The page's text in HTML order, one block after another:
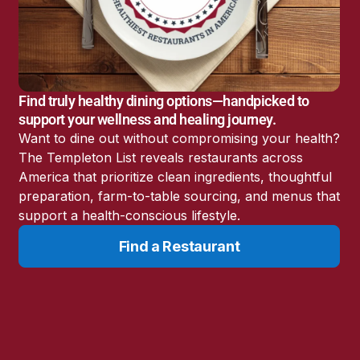
America’s Battery
Storage Boom
Sunshine State Bans
Fluoride in Public
Drinking Water
Candida: The Truth
About the “Killer Yeast”
Don’t Sit Down… Stand
Up for This News!
Find truly healthy dining options—handpicked to
support your wellness and healing journey.
Want to dine out without compromising your health?
The Templeton List reveals restaurants across
America that prioritize clean ingredients, thoughtful
preparation, farm-to-table sourcing, and menus that
support a health-conscious lifestyle.
Find a Restaurant